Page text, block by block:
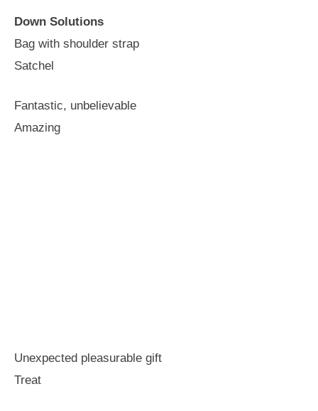
Down Solutions
Bag with shoulder strap
Satchel
Fantastic, unbelievable
Amazing
Unexpected pleasurable gift
Treat